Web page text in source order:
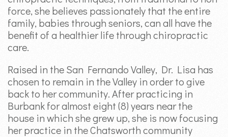
force, she believes passionately that the entire
family, babies through seniors, can all have the
benefit of a healthier life through chiropractic
care.
Raised in the San Fernando Valley, Dr. Lisa has
chosen to remain in the Valley in order to give
back to her community. After practicing in
Burbank for almost eight (8) years near the
house in which she grew up, she is now focusing
her practice in the Chatsworth community